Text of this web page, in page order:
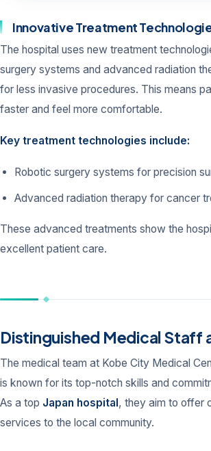
Innovative Treatment
The hospital uses new treatment
surgery systems and advanced radiation
for less invasive procedures. This means
faster and feel more comfortable.
Key treatment technologies include:
Robotic surgery systems for precision
Advanced radiation therapy for cancer
These advanced treatments show the
excellent patient care.
Distinguished Medical Staff
The medical team at Kobe City Medical
is known for its top-notch skills and
As a top Japan hospital, they aim to offer
services to the local community.